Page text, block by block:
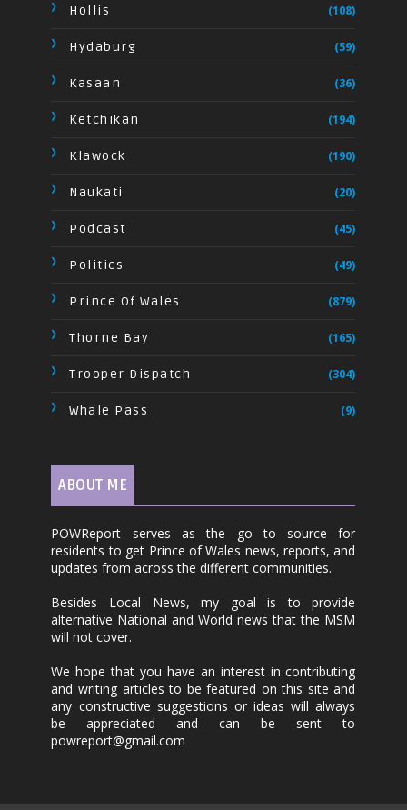
Hollis (108)
Hydaburg (59)
Kasaan (36)
Ketchikan (194)
Klawock (190)
Naukati (20)
Podcast (45)
Politics (49)
Prince Of Wales (879)
Thorne Bay (165)
Trooper Dispatch (304)
Whale Pass (9)
ABOUT ME
POWReport serves as the go to source for
residents to get Prince of Wales news, reports, and
updates from across the different communities.
Besides Local News, my goal is to provide
alternative National and World news that the MSM
will not cover.
We hope that you have an interest in contributing
and writing articles to be featured on this site and
any constructive suggestions or ideas will always
be appreciated and can be sent to
powreport@gmail.com